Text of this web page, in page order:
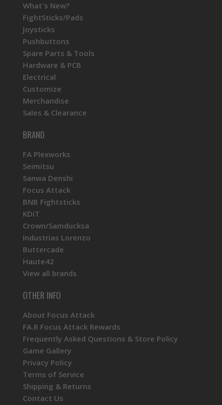
What's New?
FightSticks/Pads
Joysticks
Pushbuttons
Spare Parts & Tools
Hardware & PCB
Electrical
Customize
Merchandise
Sales & Clearance
BRAND
FA Plexworks
Seimitsu
Sanwa Denshi
Focus Attack
BNB Fightsticks
KDiT
Crown/Samducksa
Industrias Lorenzo
Buttercade
Haute42
View all brands
OTHER INFO
About Focus Attack
FA.R Focus Attack Rewards
Frequently Asked Questions & Store Policy
Game Gallery
Privacy Policy
Terms of Service
Shipping & Returns
Contact Us